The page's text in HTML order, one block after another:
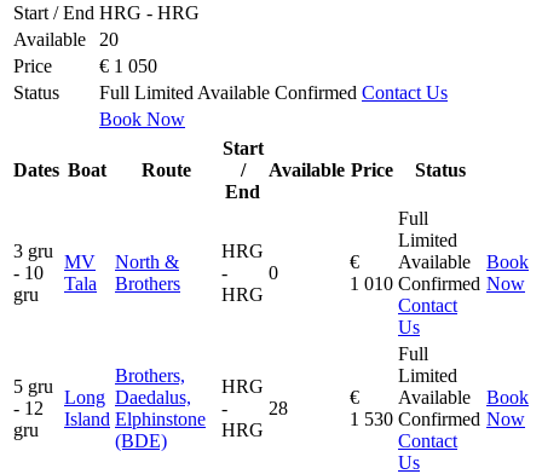
Start / End HRG - HRG
Available
20
Price
€ 1 050
Status
Full Limited Available Confirmed Contact Us
Book Now
Dates Boat Route
Start
/
End
Available Price Status
3 gru
- 10
gru
MV
Tala
North &
Brothers
HRG
-
HRG
0
€
1 010
Full
Limited
Available
Confirmed
Contact
Us
Book
Now
5 gru
- 12
gru
Long
Island
Brothers,
Daedalus,
Elphinstone
(BDE)
HRG
-
HRG
28
€
1 530
Full
Limited
Available
Confirmed
Contact
Us
Book
Now